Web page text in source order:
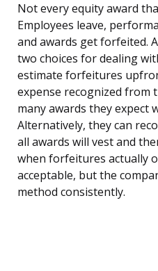
Not every equity award
Employees leave,
and awards get forfeited.
two choices for dealing
estimate forfeitures
expense recognized from
many awards they expect
Alternatively, they can
all awards will vest and
when forfeitures actually
acceptable, but the
method consistently.